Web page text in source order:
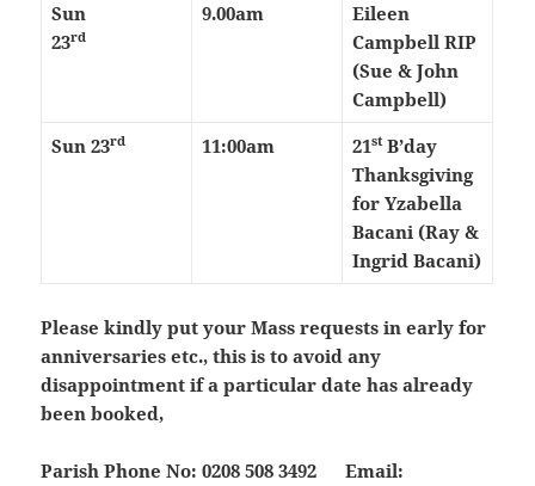
Sun
23rd
9.00am
Eileen
Campbell RIP
(Sue & John
Campbell)
Sun 23rd 11:00am 21stB’day
Thanksgiving
for Yzabella
Bacani (Ray &
Ingrid Bacani)
Please kindly put your Mass requests in early for
anniversaries etc., this is to avoid any
disappointment if a particular date has already
been booked,
Parish Phone No: 0208 508 3492 Email: